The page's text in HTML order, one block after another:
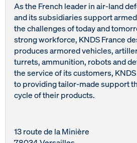
As the French leader in air-land
and its subsidiaries support
the challenges of today and
strong workforce, KNDS France
produces armored vehicles,
turrets, ammunition, robots and
the service of its customers,
to providing tailor-made support
cycle of their products.
13 route de la Minière